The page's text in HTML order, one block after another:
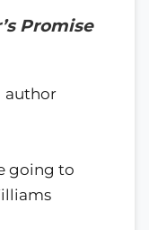
Promise
author
going to